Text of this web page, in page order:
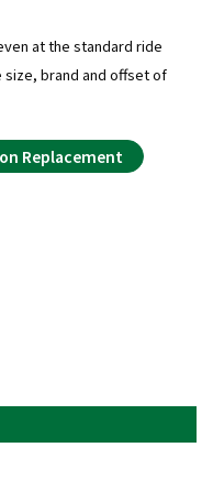
at the standard ride
brand and offset of
Replacement